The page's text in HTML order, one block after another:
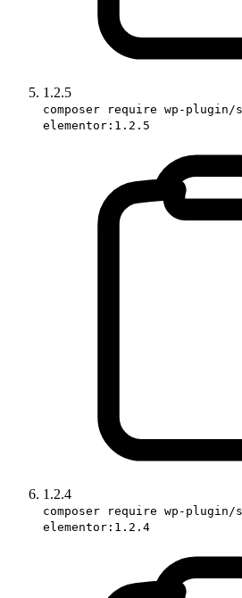
1.2.5
composer require wp-
elementor:1.2.5
1.2.4
composer require wp-
elementor:1.2.4